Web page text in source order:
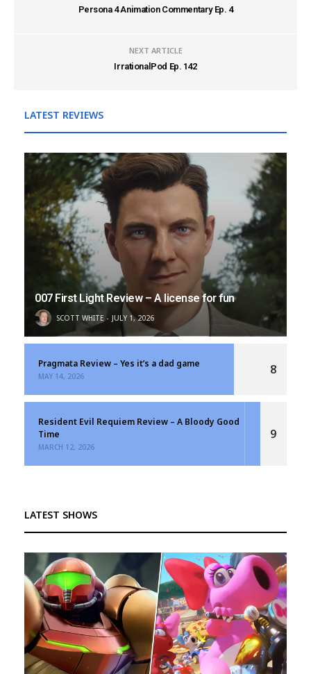
Persona 4 Animation Commentary Ep. 4
NEXT ARTICLE
IrrationalPod Ep. 142
LATEST REVIEWS
007 First Light Review – A license for fun
SCOTT WHITE JULY 1, 2026
Pragmata Review – Yes it’s a dad game
MAY 14, 2026 8
Resident Evil Requiem Review – A Bloody Good
Time
MARCH 12, 2026
9
LATEST SHOWS